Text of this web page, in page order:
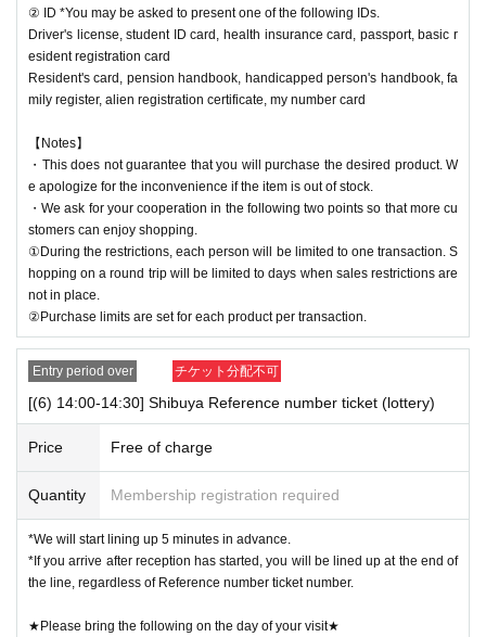
② ID *You may be asked to present one of the following IDs.
Driver's license, student ID card, health insurance card, passport, basic r
esident registration card
Resident's card, pension handbook, handicapped person's handbook, fa
mily register, alien registration certificate, my number card
【Notes】
・This does not guarantee that you will purchase the desired product. W
e apologize for the inconvenience if the item is out of stock.
・We ask for your cooperation in the following two points so that more cu
stomers can enjoy shopping.
①During the restrictions, each person will be limited to one transaction. S
hopping on a round trip will be limited to days when sales restrictions are
not in place.
②Purchase limits are set for each product per transaction.
Entry period over チケット分配不可
[(6) 14:00-14:30] Shibuya Reference number ticket (lottery)
Price Free of charge
Quantity Membership registration required
*We will start lining up 5 minutes in advance.
*If you arrive after reception has started, you will be lined up at the end of
the line, regardless of Reference number ticket number.
★Please bring the following on the day of your visit★